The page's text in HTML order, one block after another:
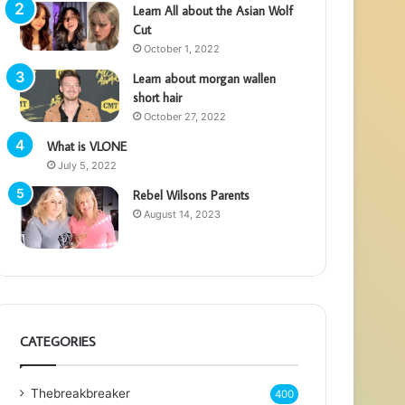
Learn All about the Asian Wolf
Cut
October 1, 2022
Learn about morgan wallen
short hair
October 27, 2022
What is VLONE
July 5, 2022
Rebel Wilsons Parents
August 14, 2023
CATEGORIES
Thebreakbreaker 400